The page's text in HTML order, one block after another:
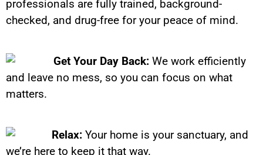
professionals are fully trained, background-
checked, and drug-free for your peace of mind.
Get Your Day Back: We work efficiently
and leave no mess, so you can focus on what
matters.
Relax: Your home is your sanctuary, and
we’re here to keep it that way.